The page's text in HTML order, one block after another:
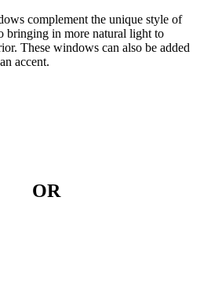
complement the unique style of
bringing in more natural light to
These windows can also be added
accent.
OR